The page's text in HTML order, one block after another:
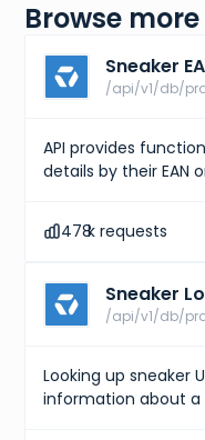
Browse
Sneaker
/api/v1/db/
API provides
details by their EAN
478k requests
Sneaker
/api/v1/db/
Looking up sneaker
information about a